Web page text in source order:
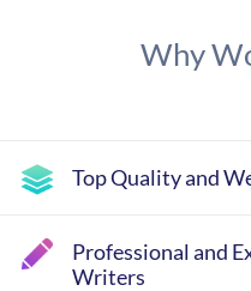
Why
Top Quality and
Professional and
Writers